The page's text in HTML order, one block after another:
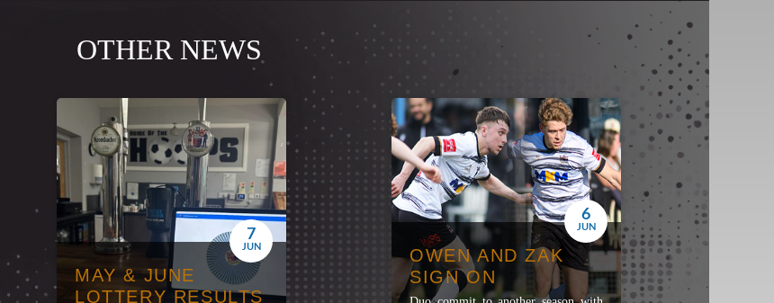
OTHER NEWS
7
JUN
MAY & JUNE
LOTTERY RESULTS
6
JUN
OWEN AND ZAK
SIGN ON